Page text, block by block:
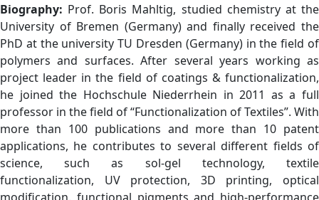
Biography: Prof. Boris Mahltig, studied chemistry at the
University of Bremen (Germany) and finally received the
PhD at the university TU Dresden (Germany) in the field of
polymers and surfaces. After several years working as
project leader in the field of coatings & functionalization,
he joined the Hochschule Niederrhein in 2011 as a full
professor in the field of “Functionalization of Textiles”. With
more than 100 publications and more than 10 patent
applications, he contributes to several different fields of
science, such as sol-gel technology, textile
functionalization, UV protection, 3D printing, optical